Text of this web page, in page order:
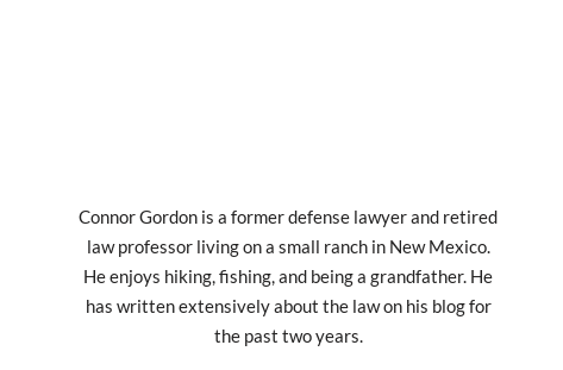
Connor Gordon is a former defense lawyer and retired
law professor living on a small ranch in New Mexico.
He enjoys hiking, fishing, and being a grandfather. He
has written extensively about the law on his blog for
the past two years.